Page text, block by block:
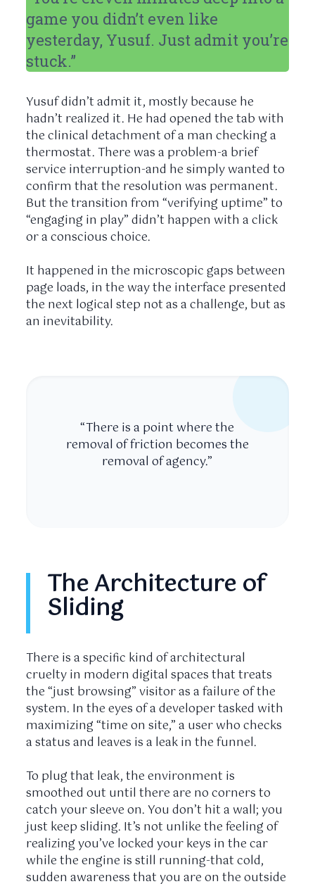
game you didn’t even like
yesterday, Yusuf. Just admit you’re
stuck.”
Yusuf didn’t admit it, mostly because he
hadn’t realized it. He had opened the tab with
the clinical detachment of a man checking a
thermostat. There was a problem-a brief
service interruption-and he simply wanted to
confirm that the resolution was permanent.
But the transition from “verifying uptime” to
“engaging in play” didn’t happen with a click
or a conscious choice.
It happened in the microscopic gaps between
page loads, in the way the interface presented
the next logical step not as a challenge, but as
an inevitability.
“There is a point where the
removal of friction becomes the
removal of agency.”
The Architecture of
Sliding
There is a specific kind of architectural
cruelty in modern digital spaces that treats
the “just browsing” visitor as a failure of the
system. In the eyes of a developer tasked with
maximizing “time on site,” a user who checks
a status and leaves is a leak in the funnel.
To plug that leak, the environment is
smoothed out until there are no corners to
catch your sleeve on. You don’t hit a wall; you
just keep sliding. It’s not unlike the feeling of
realizing you’ve locked your keys in the car
while the engine is still running-that cold,
sudden awareness that you are on the outside